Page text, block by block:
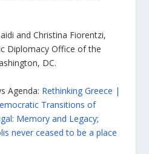
and Christina Fiorentzi,
Diplomacy Office of the
DC.
Agenda: Rethinking Greece |
Transitions of
Memory and Legacy;
never ceased to be a place